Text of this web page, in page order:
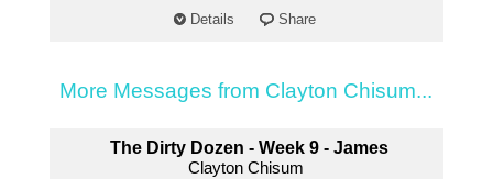
Details Share
More Messages from Clayton Chisum...
The Dirty Dozen - Week 9 - James
Clayton Chisum